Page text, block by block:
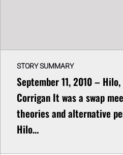
STORY SUMMARY
September 11, 2010 –
Corrigan It was a swap
theories and alternative
Hilo…